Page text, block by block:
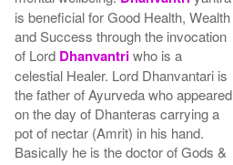
is beneficial for Good Health, Wealth
and Success through the invocation
of Lord Dhanvantriwho is a
celestial Healer. Lord Dhanvantari is
the father of Ayurveda who appeared
on the day of Dhanteras carrying a
pot of nectar (Amrit) in his hand.
Basically he is the doctor of Gods &